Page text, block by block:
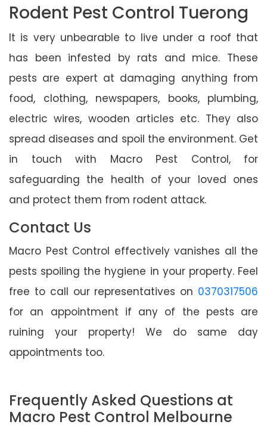
Rodent Pest Control Tuerong
It is very unbearable to live under a roof that
has been infested by rats and mice. These
pests are expert at damaging anything from
food, clothing, newspapers, books, plumbing,
electric wires, wooden articles etc. They also
spread diseases and spoil the environment. Get
in touch with Macro Pest Control, for
safeguarding the health of your loved ones
and protect them from rodent attack.
Contact Us
Macro Pest Control effectively vanishes all the
pests spoiling the hygiene in your property. Feel
free to call our representatives on 0370317506
for an appointment if any of the pests are
ruining your property! We do same day
appointments too.
Frequently Asked Questions at
Macro Pest Control Melbourne